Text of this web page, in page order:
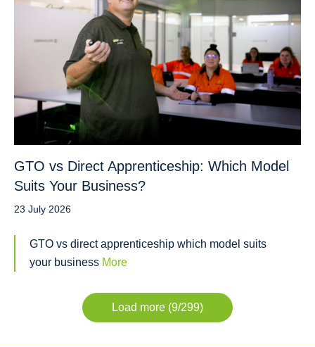
GTO vs Direct Apprenticeship: Which Model
Suits Your Business?
23 July 2026
GTO vs direct apprenticeship which model suits
your business More
Load more (9/299)